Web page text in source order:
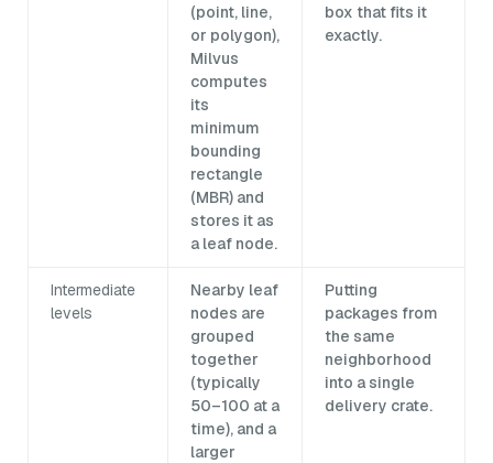
(point, line,
or polygon),
Milvus
computes
its
minimum
bounding
rectangle
(MBR) and
stores it as
a leaf node.
box that fits it
exactly.
Intermediate
levels
Nearby leaf
nodes are
grouped
together
(typically
50–100 at a
time), and a
larger
Putting
packages from
the same
neighborhood
into a single
delivery crate.